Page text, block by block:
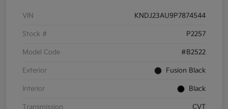
VIN KNDJ23AU9P7874544
Stock # P2257
Model Code #B2522
Exterior Fusion Black
Interior Black
Transmission CVT